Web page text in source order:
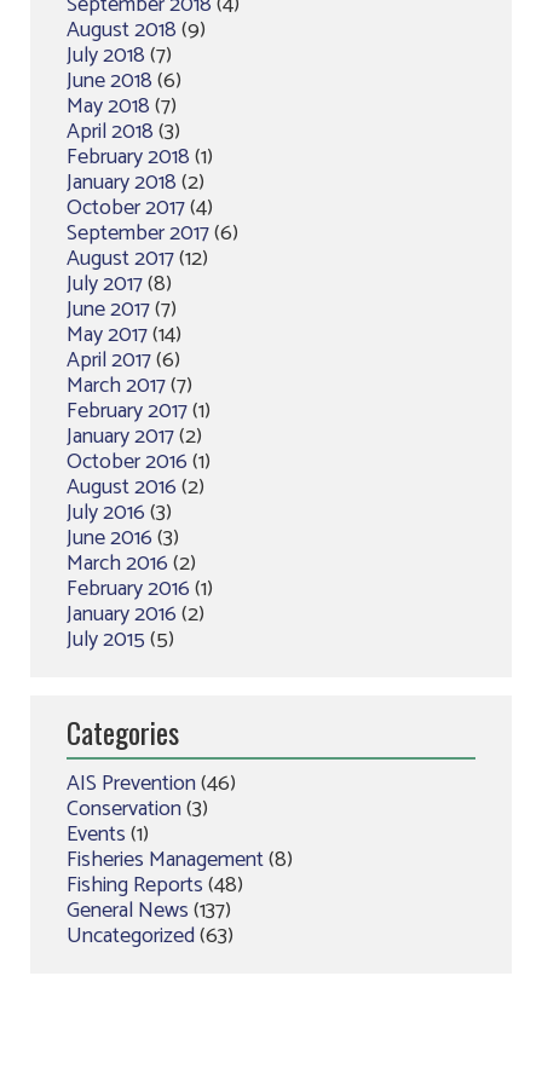
August 2018(9)
July 2018(7)
June 2018(6)
May 2018(7)
April 2018(3)
February 2018(1)
January 2018(2)
October 2017(4)
September 2017(6)
August 2017(12)
July 2017(8)
June 2017(7)
May 2017(14)
April 2017(6)
March 2017(7)
February 2017(1)
January 2017(2)
October 2016(1)
August 2016(2)
July 2016(3)
June 2016(3)
March 2016(2)
February 2016(1)
January 2016(2)
July 2015(5)
Categories
AIS Prevention(46)
Conservation(3)
Events(1)
Fisheries Management(8)
Fishing Reports(48)
General News(137)
Uncategorized(63)